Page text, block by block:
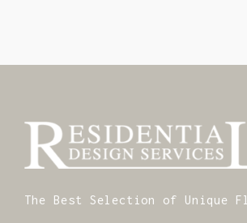
The Best Selection of Unique